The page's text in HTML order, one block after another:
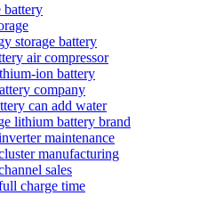
battery
storage battery
air compressor
ion battery
company
can add water
lithium battery brand
maintenance
manufacturing
sales
charge time